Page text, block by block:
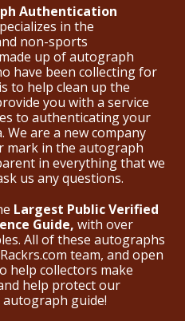
Authentication
in the
non-sports
up of autograph
have been collecting for
to help clean up the
you with a service
to authenticating your
are a new company
mark in the autograph
in everything that we
us any questions.
Largest Public Verified
Guide, with over
All of these autographs
team, and open
help collectors make
help protect our
autograph guide!